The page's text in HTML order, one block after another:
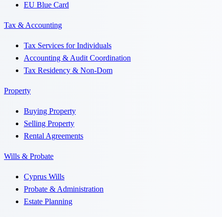
EU Blue Card
Tax & Accounting
Tax Services for Individuals
Accounting & Audit Coordination
Tax Residency & Non-Dom
Property
Buying Property
Selling Property
Rental Agreements
Wills & Probate
Cyprus Wills
Probate & Administration
Estate Planning